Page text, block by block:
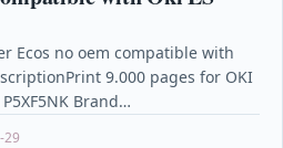
Ecos no oem compatible with
9.000 pages for OKI
Brand…
29